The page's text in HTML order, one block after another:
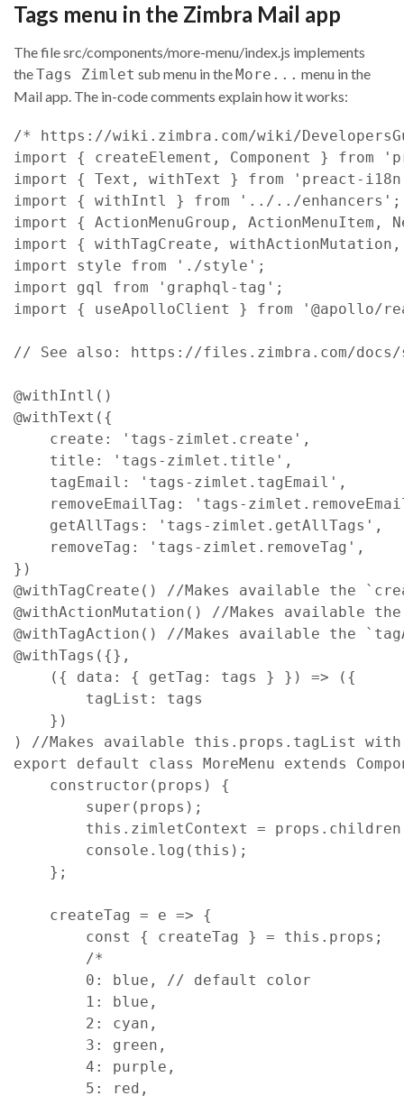
Tags menu in the Zimbra Mail app
The file src/components/more-menu/index.js implements
theTags Zimlet sub menu in the More... menu in the
Mail app. The in-code comments explain how it works:
/* https://wiki.zimbra.com/wiki/
import
{ createElement , Component } from
import
{ Text , withText } from
'preact-
import
{ withIntl } from '../../enhancers' ;
import
{ ActionMenuGroup , ActionMenuItem ,
import
{ withTagCreate , withActionMutation ,
import
style from './style' ;
import
gql from 'graphql-tag' ;
import
{ useApolloClient } from '@apollo/
// See also: https://files.zimbra.com/docs/
@withIntl ( )
@withText ( {
create : 'tags-zimlet.create' ,
title : 'tags-zimlet.title' ,
tagEmail : 'tags-zimlet.tagEmail' ,
removeEmailTag :
'tags-
getAllTags : 'tags-zimlet.getAllTags' ,
removeTag : 'tags-zimlet.removeTag' ,
} )
@withTagCreate ( )
//Makes available the
@withActionMutation ( )
//Makes available
@withTagAction ( )
//Makes available the
@withTags ( {} ,
( { data : { getTag : tags } } ) => ( {
tagList : tags
} )
)
//Makes available this.props.tagList
export
default class MoreMenu extends
constructor ( props )
{
super ( props ) ;
this . zimletContext = props . children
console . log ( this ) ;
} ;
createTag = e =>
{
const
{ createTag } = this . props ;
/*
        0: blue, // default color
        1: blue,
        2: cyan,
        3: green,
        4: purple,
        5: red,